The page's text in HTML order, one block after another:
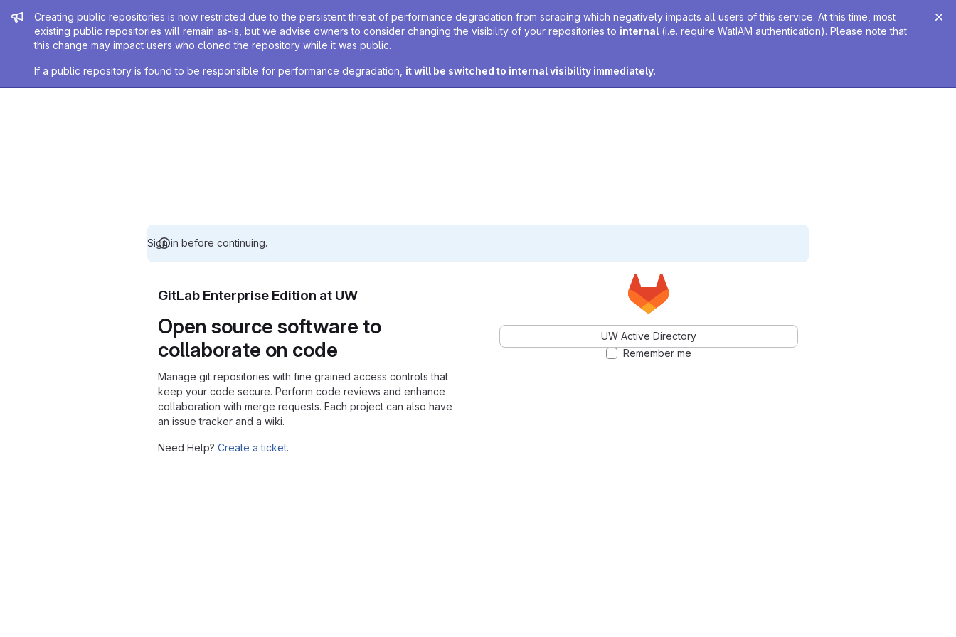
Admin message
Creating public repositories is now restricted due to the persistent threat of performance degradation from scraping which negatively impacts all users of this service. At this time, most
existing public repositories will remain as-is, but we advise owners to consider changing the visibility of your repositories to internal (i.e. require WatIAM authentication). Please note that
this change may impact users who cloned the repository while it was public.
If a public repository is found to be responsible for performance degradation, it will be switched to internal visibility immediately.
Sign in before continuing.
GitLab Enterprise Edition at UW
Open source software to
collaborate on code
Manage git repositories with fine grained access controls that
keep your code secure. Perform code reviews and enhance
collaboration with merge requests. Each project can also have
an issue tracker and a wiki.
Need Help? Create a ticket.
UW Active Directory
Remember me